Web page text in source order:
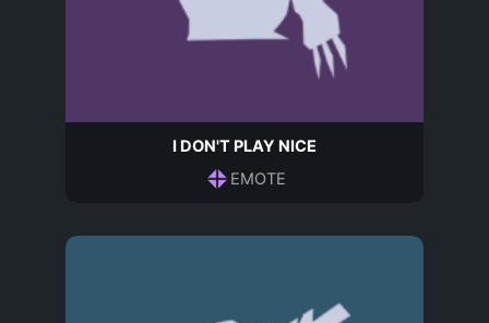
I DON'T PLAY NICE
EMOTE